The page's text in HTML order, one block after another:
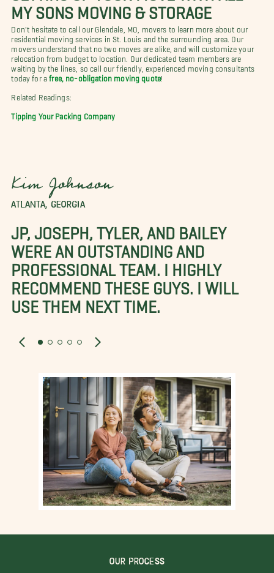
MY SONS MOVING & STORAGE
Don't hesitate to call our Glendale, MO, movers to learn more about our
residential moving services in St. Louis and the surrounding area. Our
movers understand that no two moves are alike, and will customize your
relocation from budget to location. Our dedicated team members are
waiting by the lines, so call our friendly, experienced moving consultants
today for afree, no-obligation moving quote!
Related Readings:
Tipping Your Packing Company
Kim Johnson
ATLANTA, GEORGIA
JP, JOSEPH, TYLER, AND BAILEY
WERE AN OUTSTANDING AND
PROFESSIONAL TEAM. I HIGHLY
RECOMMEND THESE GUYS. I WILL
USE THEM NEXT TIME.
OUR PROCESS